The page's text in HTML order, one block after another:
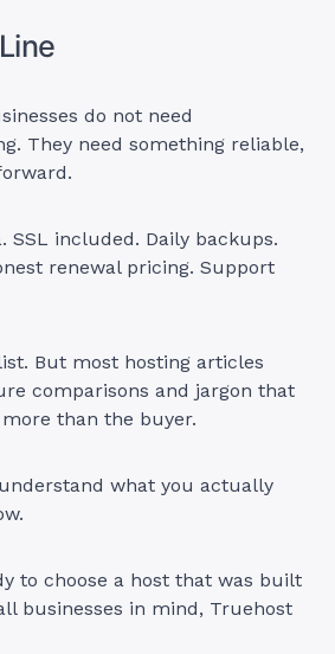
do not need
They need something reliable,
SSL included. Daily backups.
renewal pricing. Support
But most hosting articles
comparisons and jargon that
than the buyer.
what you actually
to choose a host that was built
businesses in mind, Truehost